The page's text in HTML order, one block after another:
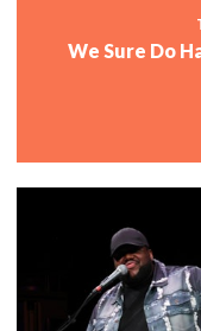
We Sure Do